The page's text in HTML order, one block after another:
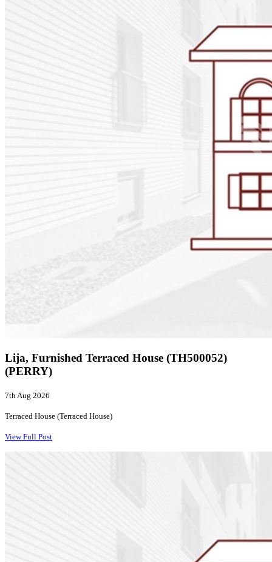
Lija, Furnished Terraced House (TH500052)
(PERRY)
7th Aug 2026
Terraced House (Terraced House)
View Full Post